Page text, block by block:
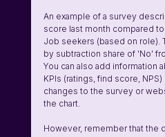
An example of a survey
score last month compared
Job seekers (based on role).
by subtraction share of 'No'
You can also add information
KPIs (ratings, find score,
changes to the survey or
the chart.
However, remember that the